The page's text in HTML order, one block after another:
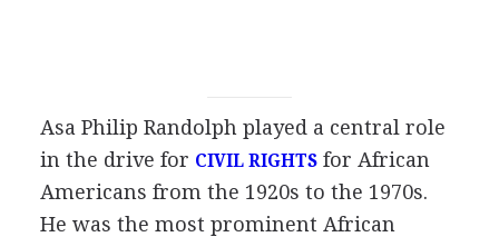
Asa Philip Randolph played a central role
in the drive for CIVIL RIGHTSfor African
Americans from the 1920s to the 1970s.
He was the most prominent African